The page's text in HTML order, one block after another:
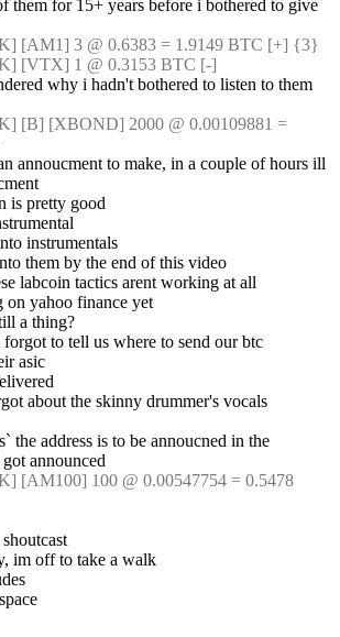
them for 15+ years before i bothered to give
[AM1] 3 @ 0.6383 = 1.9149 BTC [+] {3}
[VTX] 1 @ 0.3153 BTC [-]
why i hadn't bothered to listen to them
[B] [XBOND] 2000 @ 0.00109881 =
annoucment to make, in a couple of hours ill
is pretty good
instrumentals
them by the end of this video
labcoin tactics arent working at all
on yahoo finance yet
a thing?
to tell us where to send our btc
asic
about the skinny drummer's vocals
the address is to be annoucned in the
announced
[AM100] 100 @ 0.00547754 = 0.5478
im off to take a walk